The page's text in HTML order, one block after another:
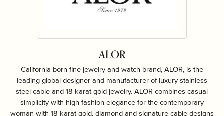
ALOR
California born fine jewelry and watch brand, ALOR, is the
leading global designer and manufacturer of luxury stainless
steel cable and 18 karat gold jewelry. ALOR combines casual
simplicity with high fashion elegance for the contemporary
woman with 18 karat gold, diamond and signature cable designs